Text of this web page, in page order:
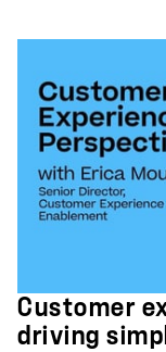
Customer
driving